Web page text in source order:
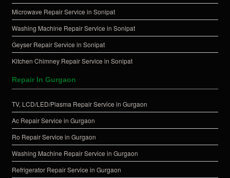
Microwave Repair Service in Sonipat
Washing Machine Repair Service in Sonipat
Geyser Repair Service in Sonipat
Kitchen Chimney Repair Service in Sonipat
Repair In Gurgaon
TV, LCD/LED/Plasma Repair Service in Gurgaon
Ac Repair Service in Gurgaon
Ro Repair Service in Gurgaon
Washing Machine Repair Service in Gurgaon
Refrigerator Repair Service in Gurgaon